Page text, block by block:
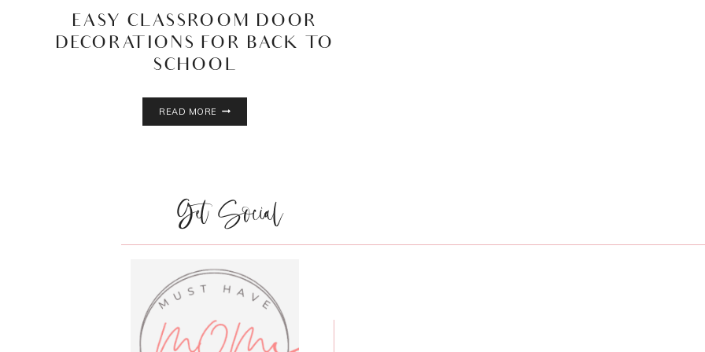
EASY CLASSROOM DOOR
DECORATIONS FOR BACK TO
SCHOOL
READ MORE
EASY
TO
SCHOOL
Get Social